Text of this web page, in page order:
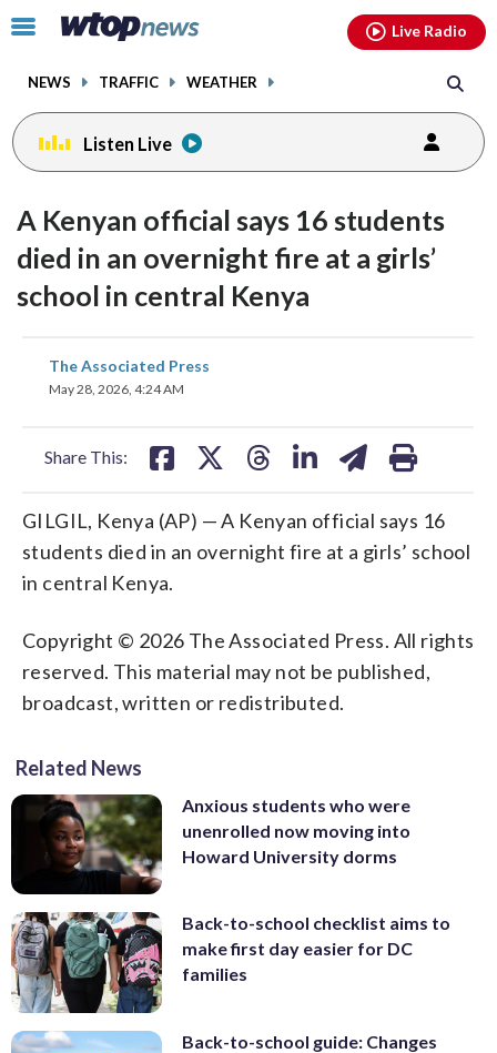
Click
toggle
menu.
NEWS TRAFFIC WEATHER
Live Radio
Listen Live
A Kenyan official says 16 students
died in an overnight fire at a girls’
school in central Kenya
The Associated Press
May 28, 2026, 4:24 AM
Share This:
share
on
GILGIL, Kenya (AP) — A Kenyan official says 16
students died in an overnight fire at a girls’ school
in central Kenya.
Copyright © 2026 The Associated Press. All rights
reserved. This material may not be published,
broadcast, written or redistributed.
Related News
Anxious students who were
unenrolled now moving into
Howard University dorms
Back-to-school checklist aims to
make first day easier for DC
families
Back-to-school guide: Changes
facebookinstagram youtubethreads